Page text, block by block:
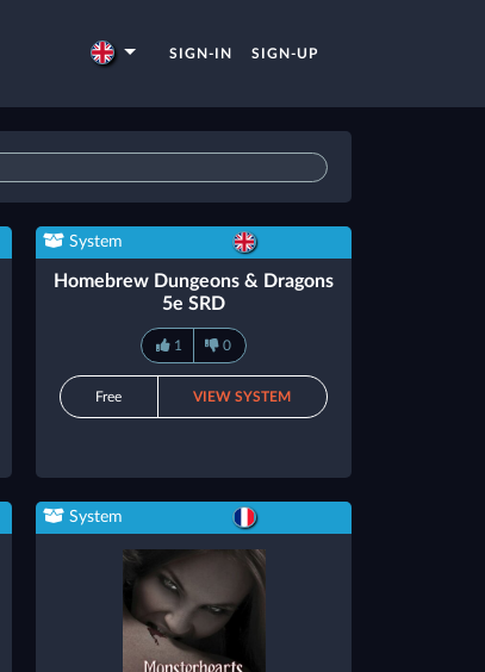
SIGN-IN SIGN-UP
System
Homebrew Dungeons & Dragons
5e SRD
1 0
Free VIEW SYSTEM
System